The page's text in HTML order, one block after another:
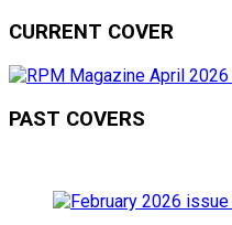
CURRENT COVER
PAST COVERS